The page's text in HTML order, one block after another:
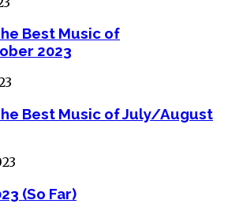
Best Music of
2023
Best Music of July/August
(So Far)